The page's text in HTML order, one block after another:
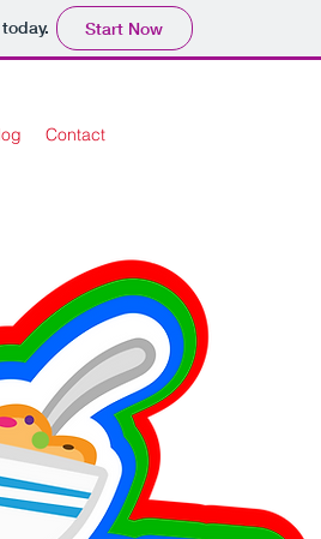
Start Now
Contact